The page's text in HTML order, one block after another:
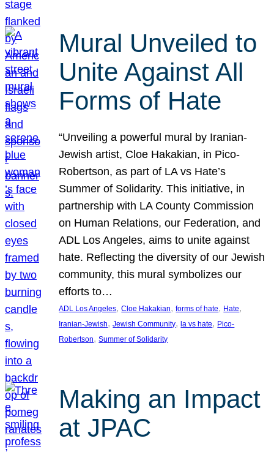
Mural Unveiled to
Unite Against All
Forms of Hate
“Unveiling a powerful mural by Iranian-
Jewish artist, Cloe Hakakian, in Pico-
Robertson, as part of LA vs Hate’s
Summer of Solidarity. This initiative, in
partnership with LA County Commission
on Human Relations, our Federation, and
ADL Los Angeles, aims to unite against
hate. Reflecting the diversity of our Jewish
community, this mural symbolizes our
efforts to…
ADL Los Angeles, Cloe Hakakian, forms of hate, Hate
Iranian-Jewish, Jewish Community, la vs hate, Pico-
Robertson, Summer of Solidarity
Making an Impact
at JPAC